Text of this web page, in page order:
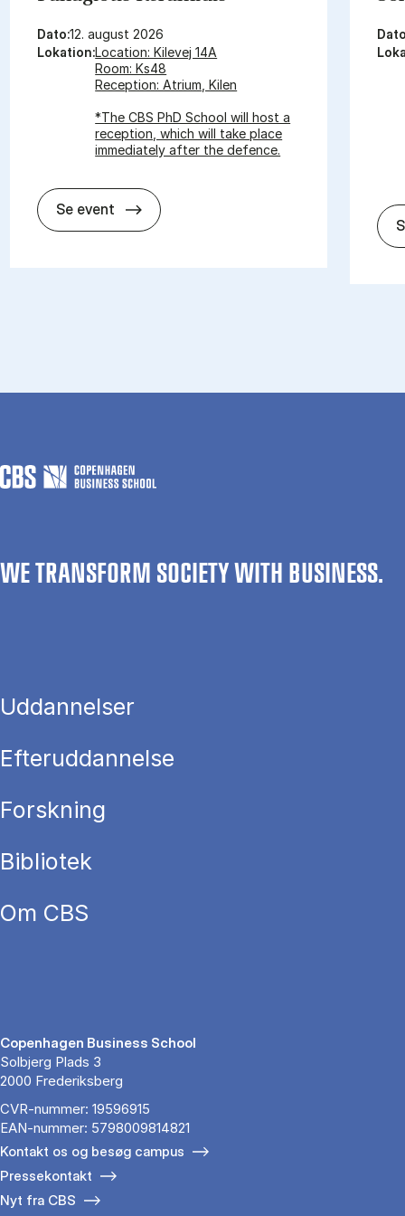
Dato:12. august 2026
Lokation:Location: Kilevej 14A
Room: Ks48
Reception: Atrium, Kilen
*The CBS PhD School will host a
reception, which will take place
immediately after the defence.
Se event In­vi­ta­tion for PhD De­fen­ce -
WE TRANSFORM SOCIETY WITH BUSINESS.
Uddannelser
Efteruddannelse
Forskning
Bibliotek
Om CBS
Copenhagen Business School
Solbjerg Plads 3
2000 Frederiksberg
CVR-nummer: 19596915
EAN-nummer: 5798009814821
Kontakt os og besøg campus
Pressekontakt
Nyt fra CBS